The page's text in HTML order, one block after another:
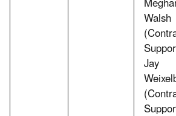
Walsh
Jay